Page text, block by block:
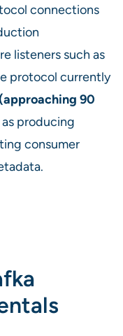
connections
listeners such as
protocol currently
90
producing
consumer